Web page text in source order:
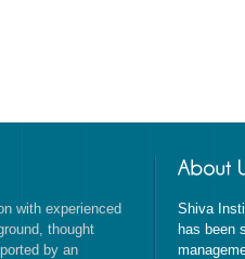
with experienced
thought
by an
Shiva
has been